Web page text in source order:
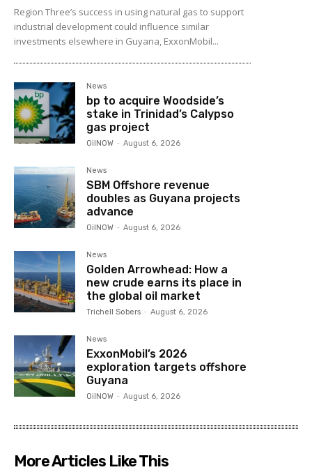
Region Three’s success in using natural gas to support
industrial development could influence similar
investments elsewhere in Guyana, ExxonMobil...
News
bp to acquire Woodside’s
stake in Trinidad’s Calypso
gas project
OilNOW - August 6, 2026
News
SBM Offshore revenue
doubles as Guyana projects
advance
OilNOW - August 6, 2026
News
Golden Arrowhead: How a
new crude earns its place in
the global oil market
Trichell Sobers - August 6, 2026
News
ExxonMobil’s 2026
exploration targets offshore
Guyana
OilNOW - August 6, 2026
More Articles Like This